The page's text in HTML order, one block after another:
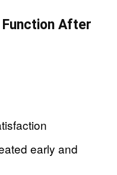
Function After
early and